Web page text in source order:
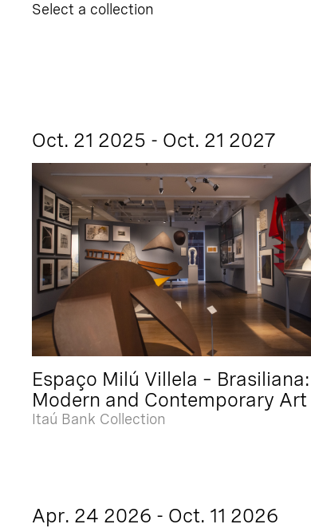
Select a collection
Oct. 21 2025 - Oct. 21 2027
Espaço Milú Villela – Brasiliana:
Modern and Contemporary Art
Itaú Bank Collection
Apr. 24 2026 - Oct. 11 2026